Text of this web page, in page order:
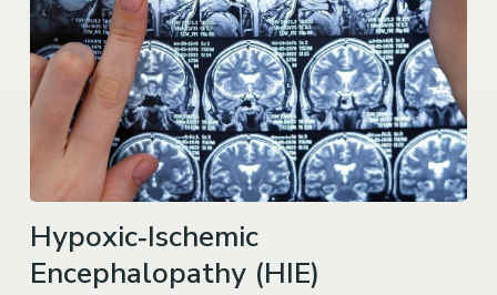
Hypoxic‑Ischemic
Encephalopathy (HIE)